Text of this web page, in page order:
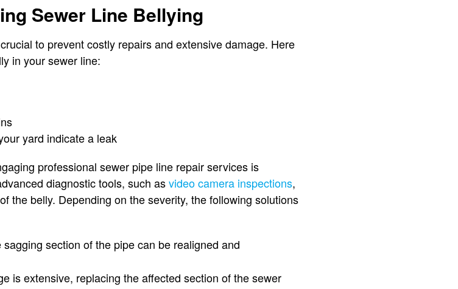
Sewer Line Bellying
to prevent costly repairs and extensive damage. Here
in your sewer line:
yard indicate a leak
professional sewer pipe line repair services is
diagnostic tools, such asvideo camera inspections,
the belly. Depending on the severity, the following solutions
section of the pipe can be realigned and
is extensive, replacing the affected section of the sewer